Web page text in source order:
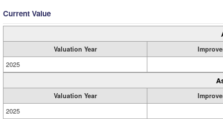
Current Value
Valuation Year
2025
Valuation Year
2025